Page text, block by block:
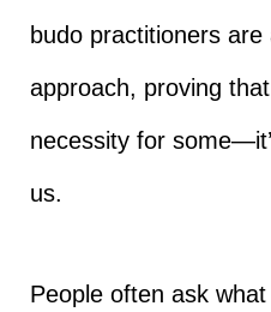
budo practitioners
approach, proving
necessity for
us.
People often ask